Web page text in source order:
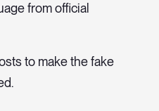
from official
to make the fake